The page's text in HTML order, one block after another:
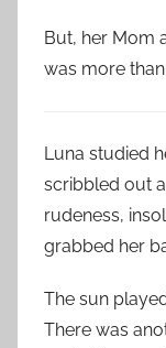
But, her Mom
was more
Luna studied
scribbled out
rudeness,
grabbed her
The sun
There was